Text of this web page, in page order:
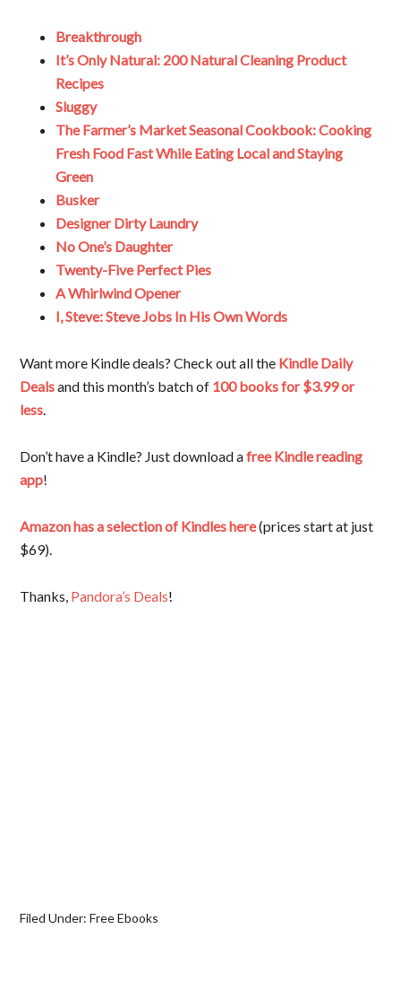
Breakthrough
It’s Only Natural: 200 Natural Cleaning Product
Recipes
Sluggy
The Farmer’s Market Seasonal Cookbook: Cooking
Fresh Food Fast While Eating Local and Staying
Green
Busker
Designer Dirty Laundry
No One’s Daughter
Twenty-Five Perfect Pies
A Whirlwind Opener
I, Steve: Steve Jobs In His Own Words
Want more Kindle deals? Check out all the Kindle Daily
Dealsand this month’s batch of 100 books for $3.99 or
less.
Don’t have a Kindle? Just download afree Kindle reading
app!
Amazon has a selection of Kindles here(prices start at just
$69).
Thanks, Pandora’s Deals!
Filed Under:Free Ebooks